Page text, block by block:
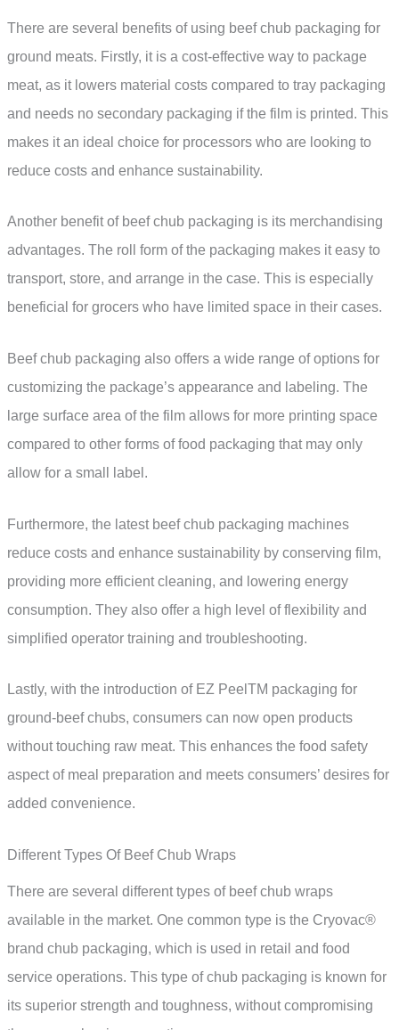
There are several benefits of using beef chub packaging for
ground meats. Firstly, it is a cost-effective way to package
meat, as it lowers material costs compared to tray packaging
and needs no secondary packaging if the film is printed. This
makes it an ideal choice for processors who are looking to
reduce costs and enhance sustainability.
Another benefit of beef chub packaging is its merchandising
advantages. The roll form of the packaging makes it easy to
transport, store, and arrange in the case. This is especially
beneficial for grocers who have limited space in their cases.
Beef chub packaging also offers a wide range of options for
customizing the package’s appearance and labeling. The
large surface area of the film allows for more printing space
compared to other forms of food packaging that may only
allow for a small label.
Furthermore, the latest beef chub packaging machines
reduce costs and enhance sustainability by conserving film,
providing more efficient cleaning, and lowering energy
consumption. They also offer a high level of flexibility and
simplified operator training and troubleshooting.
Lastly, with the introduction of EZ PeelTM packaging for
ground-beef chubs, consumers can now open products
without touching raw meat. This enhances the food safety
aspect of meal preparation and meets consumers’ desires for
added convenience.
Different Types Of Beef Chub Wraps
There are several different types of beef chub wraps
available in the market. One common type is the Cryovac®
brand chub packaging, which is used in retail and food
service operations. This type of chub packaging is known for
its superior strength and toughness, without compromising